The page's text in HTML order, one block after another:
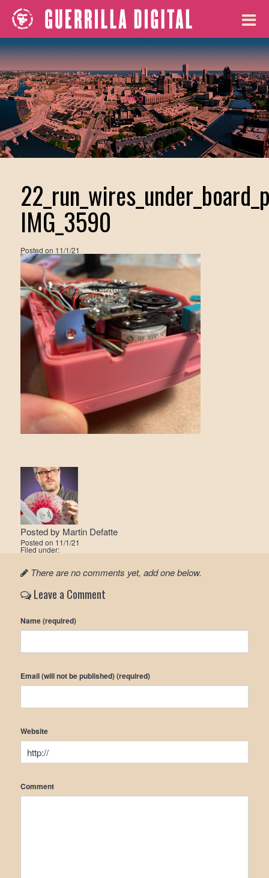
Blog
IMG_3590
Posted on 11/1/21
Posted by Martin Defatte
Posted on 11/1/21
Filed under:
There are no comments yet, add one below.
Leave a Comment
Name (required)
Email (will not be published) (required)
Website
Comment